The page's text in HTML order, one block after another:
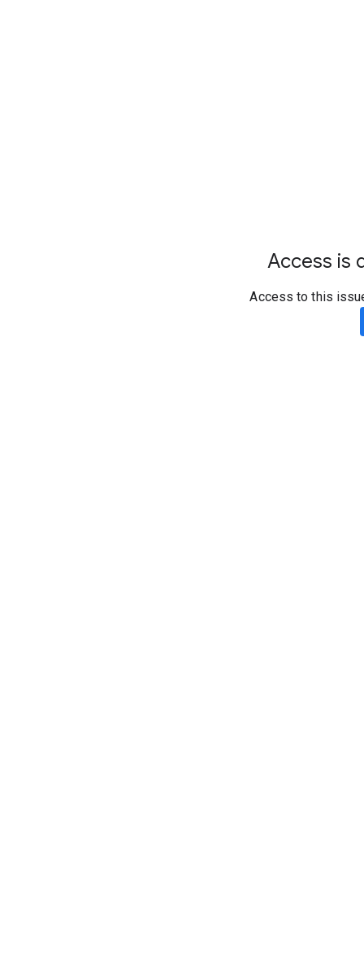
Access is
Access to this